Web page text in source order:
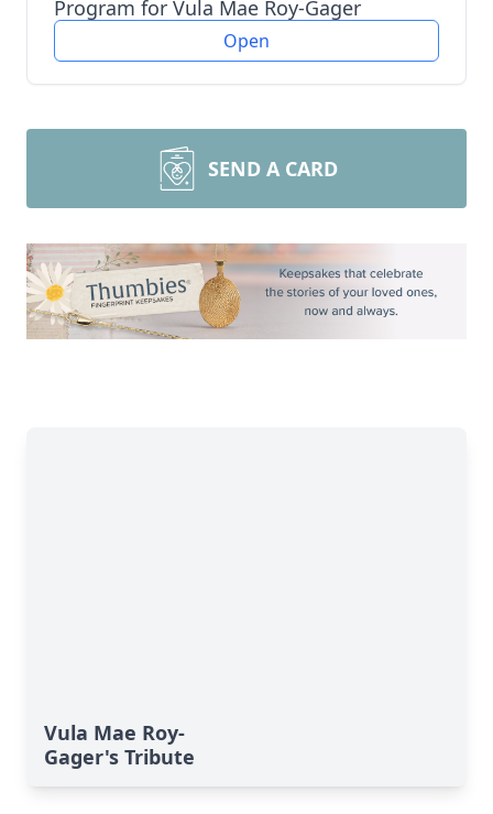
Program for Vula Mae Roy-Gager
Open
SEND A CARD
Vula Mae Roy-
Gager's Tribute